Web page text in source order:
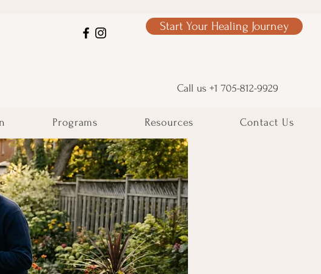
Start Your Healing Journey
Call us +1 705-812-9929
Programs Resources Contact Us